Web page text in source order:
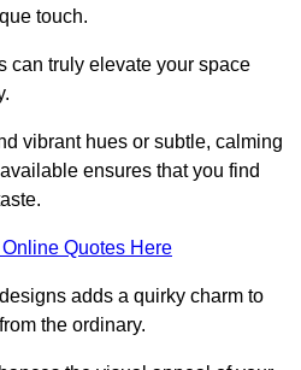
touch.
can truly elevate your space
vibrant hues or subtle, calming
ensures that you find
Quotes Here
adds a quirky charm to
the ordinary.